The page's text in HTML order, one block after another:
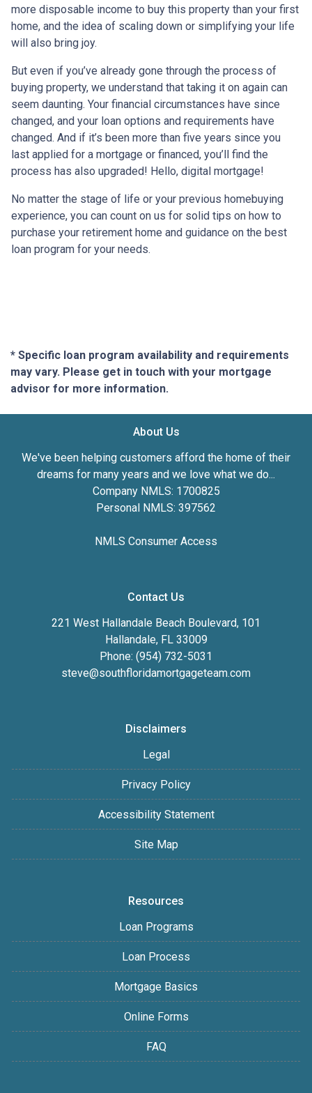
more disposable income to buy this property than your first
home, and the idea of scaling down or simplifying your life
will also bring joy.
But even if you’ve already gone through the process of
buying property, we understand that taking it on again can
seem daunting. Your financial circumstances have since
changed, and your loan options and requirements have
changed. And if it’s been more than five years since you
last applied for a mortgage or financed, you’ll find the
process has also upgraded! Hello, digital mortgage!
No matter the stage of life or your previous homebuying
experience, you can count on us for solid tips on how to
purchase your retirement home and guidance on the best
loan program for your needs.
* Specific loan program availability and requirements
may vary. Please get in touch with your mortgage
advisor for more information.
About Us
We've been helping customers afford the home of their
dreams for many years and we love what we do...
Company NMLS: 1700825
Personal NMLS: 397562
NMLS Consumer Access
Contact Us
221 West Hallandale Beach Boulevard, 101
Hallandale, FL 33009
Phone: (954) 732-5031
steve@southfloridamortgageteam.com
Disclaimers
Legal
Privacy Policy
Accessibility Statement
Site Map
Resources
Loan Programs
Loan Process
Mortgage Basics
Online Forms
FAQ